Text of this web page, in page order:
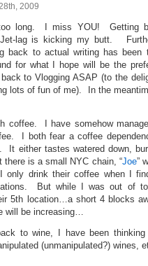
2009
long. I miss YOU! Getting
lag is kicking my butt.
back to actual writing has
for what I hope will be the
to Vlogging ASAP (to the
lots of fun of me). In the
coffee. I have somehow
I both fear a coffee
It either tastes watered down,
is a small NYC chain, “Joe”
only drink their coffee when I
But while I was out of
5th location…a short 4 blocks
will be increasing…
to wine, I have been
(unmanipulated?) wines,